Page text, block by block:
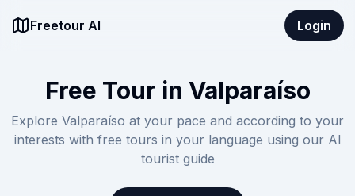
Freetour AI Login
Free Tour in Valparaíso
Explore Valparaíso at your pace and according to your
interests with free tours in your language using our AI
tourist guide